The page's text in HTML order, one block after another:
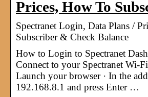
Prices, How To
Spectranet Login, Data Plans /
Subscriber & Check Balance
How to Login to Spectranet
Connect to your Spectranet Wi-
Launch your browser · In the
192.168.8.1 and press Enter …